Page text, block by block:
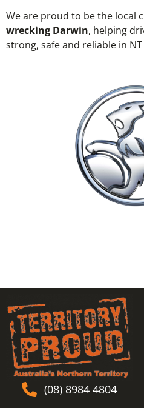
We are proud to be the local
wrecking Darwin, helping
strong, safe and reliable in
(08) 8984 4804